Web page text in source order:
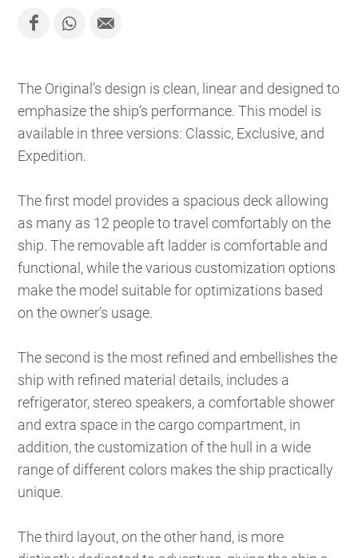
The Original’s design is clean, linear and designed to
emphasize the ship’s performance. This model is
available in three versions: Classic, Exclusive, and
Expedition.
The first model provides a spacious deck allowing
as many as 12 people to travel comfortably on the
ship. The removable aft ladder is comfortable and
functional, while the various customization options
make the model suitable for optimizations based
on the owner’s usage.
The second is the most refined and embellishes the
ship with refined material details, includes a
refrigerator, stereo speakers, a comfortable shower
and extra space in the cargo compartment, in
addition, the customization of the hull in a wide
range of different colors makes the ship practically
unique.
The third layout, on the other hand, is more